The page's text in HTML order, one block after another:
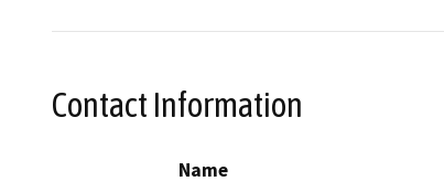
Contact Information
Name